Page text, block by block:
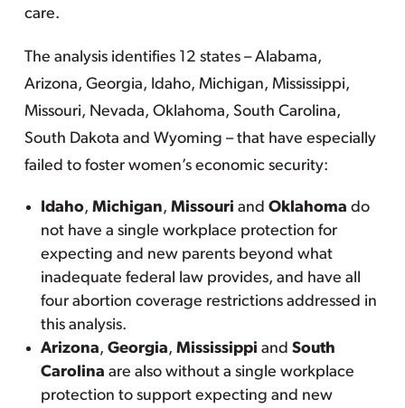
care.
The analysis identifies 12 states – Alabama,
Arizona, Georgia, Idaho, Michigan, Mississippi,
Missouri, Nevada, Oklahoma, South Carolina,
South Dakota and Wyoming – that have especially
failed to foster women’s economic security:
Idaho, Michigan, Missouri and Oklahoma do
not have a single workplace protection for
expecting and new parents beyond what
inadequate federal law provides, and have all
four abortion coverage restrictions addressed in
this analysis.
Arizona, Georgia, Mississippi and South
Carolina are also without a single workplace
protection to support expecting and new